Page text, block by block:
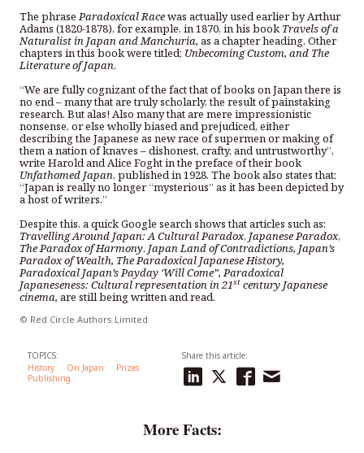
The phrase Paradoxical Racewas actually used earlier byArthur
Adams (1820-1878), for example, in 1870, in his book Travels of a
Naturalist in Japan and Manchuria, as a chapter heading. Other
chapters in this book were titled; Unbecoming Custom, and The
Literature of Japan.
“We are fully cognizant of the fact that of books on Japan there is
no end – many that are truly scholarly, the result of painstaking
research. But alas! Also many that are mere impressionistic
nonsense, or else wholly biased and prejudiced, either
describing the Japanese as new race of supermen or making of
them a nation of knaves – dishonest, crafty, and untrustworthy”,
write Harold and Alice Foght in the preface of their book
Unfathomed Japan, published in 1928. The book also states that:
“Japan is really no longer “mysterious” as it has been depicted by
a host of writers.”
Despite this, a quick Google search shows that articles such as:
Travelling Around Japan: A Cultural Paradox, Japanese Paradox,
The Paradox of Harmony, Japan Land of Contradictions, Japan’s
Paradox of Wealth, The Paradoxical Japanese History,
Paradoxical Japan’s Payday ‘Will Come”, Paradoxical
Japaneseness: Cultural representation in 21stcentury Japanese
cinema, are still being written and read.
© Red Circle Authors Limited
TOPICS:
History
On Japan
Prizes
Publishing
Share this article:
More Facts: